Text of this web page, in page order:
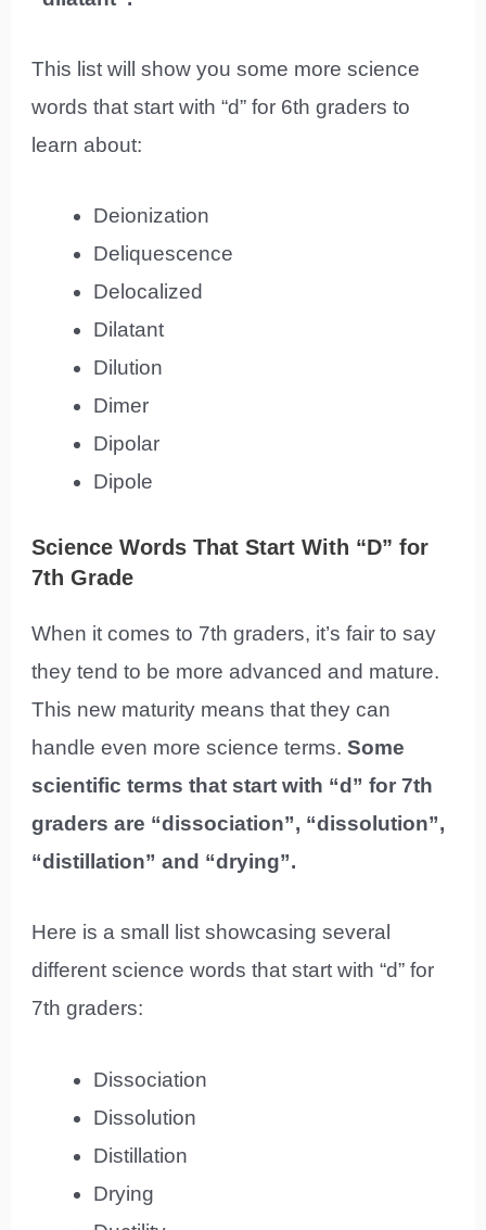
This list will show you some more science
words that start with “d” for 6th graders to
learn about:
Deionization
Deliquescence
Delocalized
Dilatant
Dilution
Dimer
Dipolar
Dipole
Science Words That Start With “D” for
7th Grade
When it comes to 7th graders, it’s fair to say
they tend to be more advanced and mature.
This new maturity means that they can
handle even more science terms.Some
scientific terms that start with “d” for 7th
graders are “dissociation”, “dissolution”,
“distillation” and “drying”.
Here is a small list showcasing several
different science words that start with “d” for
7th graders:
Dissociation
Dissolution
Distillation
Drying